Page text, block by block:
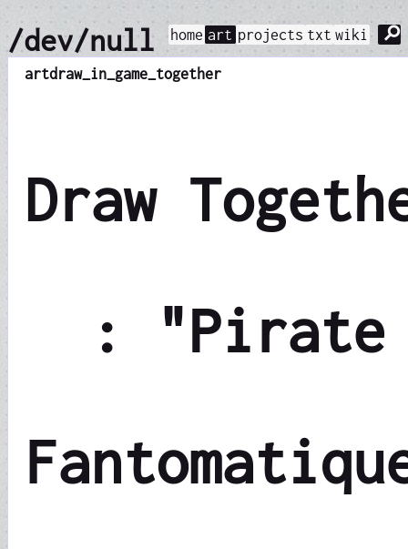
/dev/null home art projects txt wiki ⚲
artdraw_in_game_together
Draw
: "Pirate